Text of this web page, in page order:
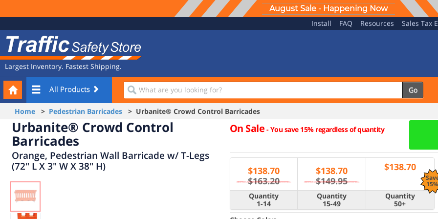
August Sale - Happening Now
Navigation
Install FAQ Resources Sales Tax
Safety
Store
Largest Inventory. Fastest Shipping.
All Products
What
are
you
looking
for?
Go
Your
Cart
Home > Pedestrian Barricades > Urbanite® Crowd Control Barricades
Urbanite® Crowd Control
Barricades
Orange, Pedestrian Wall Barricade w/ T-Legs
(72" L X 3" W X 38" H)
On Sale -You save 15% regardless of quantity
$138.70
$163.20
$138.70
$149.95
$138.70
Quantity
1-14
Quantity
15-49
Quantity
50+